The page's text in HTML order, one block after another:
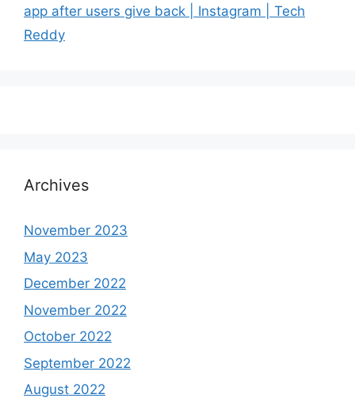
app after users give back | Instagram | Tech
Reddy
Archives
November 2023
May 2023
December 2022
November 2022
October 2022
September 2022
August 2022